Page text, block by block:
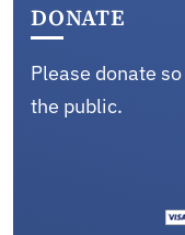
DONATE
Please donate
the public.